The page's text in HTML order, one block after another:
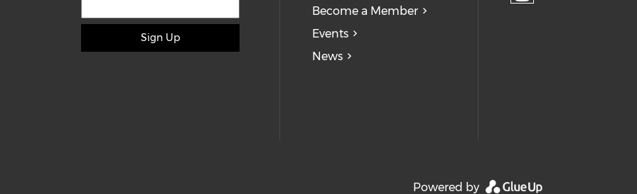
Sign Up
Become a Member
Events
News
Check our
Powered by